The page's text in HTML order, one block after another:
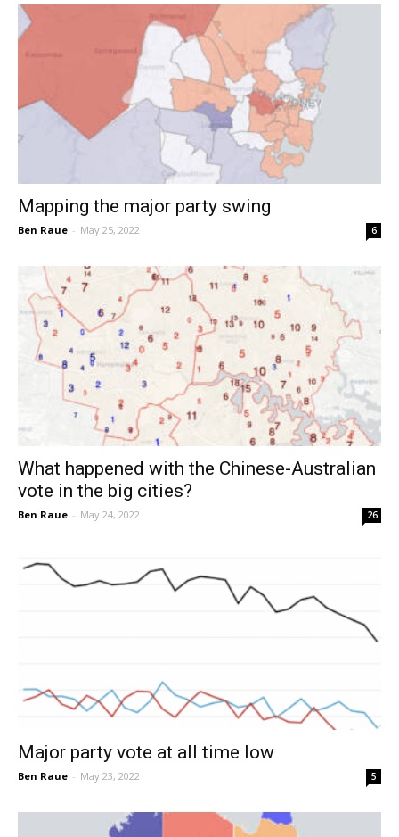
Mapping the major party swing
Ben Raue - May 25, 2022 6
What happened with the Chinese-Australian
vote in the big cities?
Ben Raue - May 24, 2022 26
Major party vote at all time low
Ben Raue - May 23, 2022 5